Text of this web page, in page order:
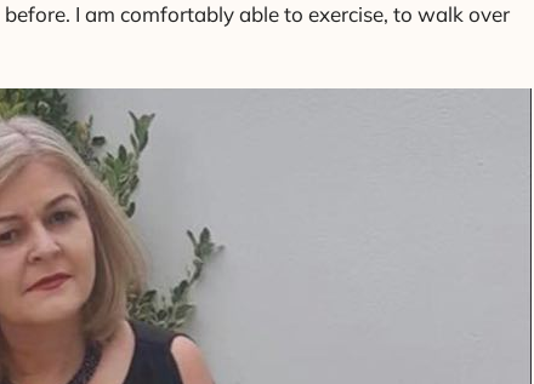
I am comfortably able to exercise, to walk over